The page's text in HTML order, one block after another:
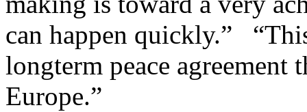
can happen quickly.”
longterm peace
Europe.”